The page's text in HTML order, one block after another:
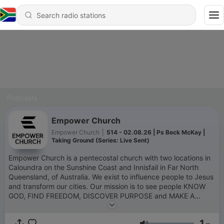
Empower Church
Empower Church
514 - 02.08.26 | Ps Beck McKay |
Taking Ground (Series: Live Sent)
Empower Church is a pentecostal church with two locations in
Caloundra on the Sunshine Coast and Innisfail in Far North
Queensland, of Australia. We exist to influence people to Jesus
and transform our cities. Our mission is to see people KNOW
GOD, FIND FREEDOM, DISCOVER PURPOSE and MAKE A
DIFFERENCE. Here you can listen to messages from our weekly